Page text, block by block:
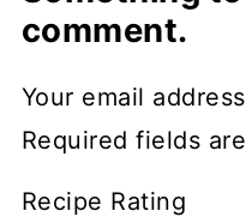
comment.
Your email
Required fields are
Recipe Rating